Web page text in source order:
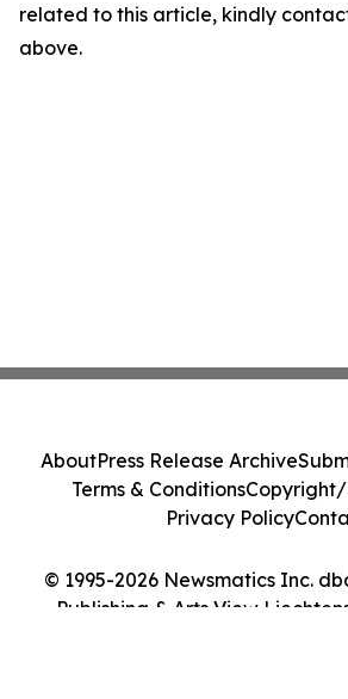
related to this article, kindly
above.
© 1995-2026 Newsmatics Inc.
Publishing & Arts View
AboutPress Release Archive
Terms & ConditionsCopyright/
Privacy Policy